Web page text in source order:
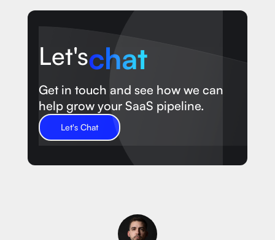
Let'schat
Get in touch and see how we can
help grow your SaaS pipeline.
Let's Chat